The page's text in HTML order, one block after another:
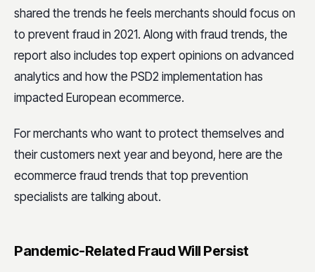
shared the trends he feels merchants should focus on
to prevent fraud in 2021. Along with fraud trends, the
report also includes top expert opinions on advanced
analytics and how the PSD2 implementation has
impacted European ecommerce.
For merchants who want to protect themselves and
their customers next year and beyond, here are the
ecommerce fraud trends that top prevention
specialists are talking about.
Pandemic-Related Fraud Will Persist